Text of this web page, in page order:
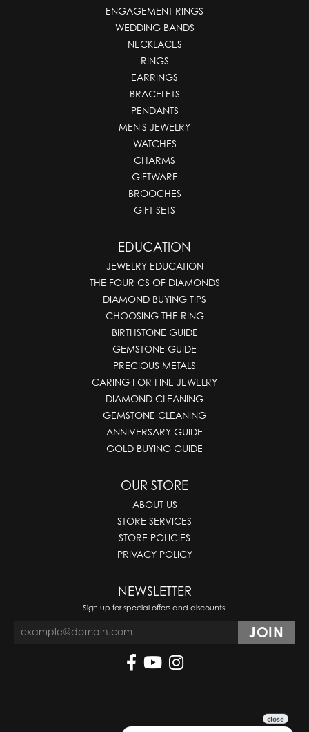
ENGAGEMENT RINGS
WEDDING BANDS
NECKLACES
RINGS
EARRINGS
BRACELETS
PENDANTS
MEN'S JEWELRY
WATCHES
CHARMS
GIFTWARE
BROOCHES
GIFT SETS
EDUCATION
JEWELRY EDUCATION
THE FOUR CS OF DIAMONDS
DIAMOND BUYING TIPS
CHOOSING THE RING
BIRTHSTONE GUIDE
GEMSTONE GUIDE
PRECIOUS METALS
CARING FOR FINE JEWELRY
DIAMOND CLEANING
GEMSTONE CLEANING
ANNIVERSARY GUIDE
GOLD BUYING GUIDE
OUR STORE
ABOUT US
STORE SERVICES
STORE POLICIES
PRIVACY POLICY
NEWSLETTER
Sign up for special offers and discounts.